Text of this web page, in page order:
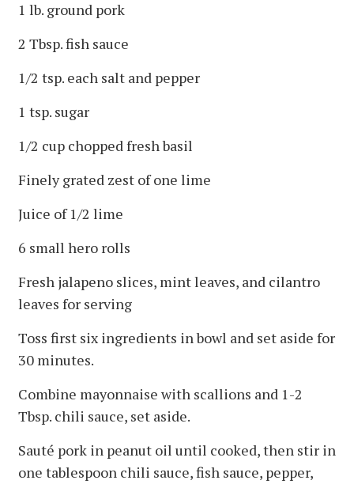
1 lb. ground pork
2 Tbsp. fish sauce
1/2 tsp. each salt and pepper
1 tsp. sugar
1/2 cup chopped fresh basil
Finely grated zest of one lime
Juice of 1/2 lime
6 small hero rolls
Fresh jalapeno slices, mint leaves, and cilantro
leaves for serving
Toss first six ingredients in bowl and set aside for
30 minutes.
Combine mayonnaise with scallions and 1-2
Tbsp. chili sauce, set aside.
Sauté pork in peanut oil until cooked, then stir in
one tablespoon chili sauce, fish sauce, pepper,